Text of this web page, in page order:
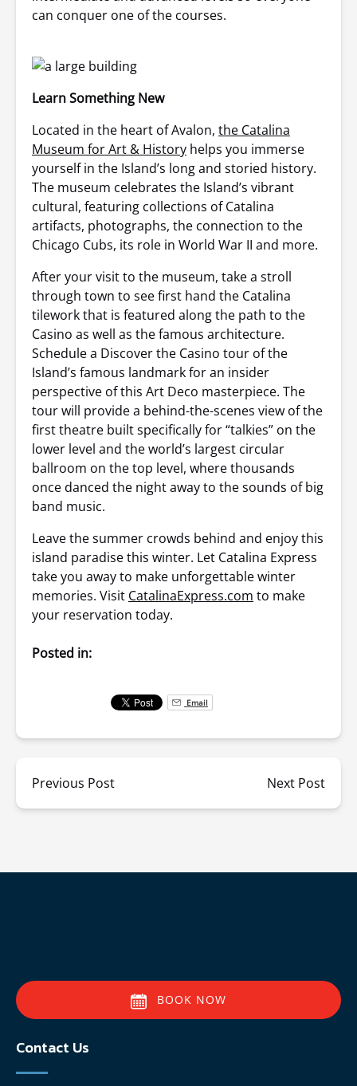
can conquer one of the courses.
Learn Something New
Located in the heart of Avalon, the Catalina
Museum for Art & History helps you immerse
yourself in the Island’s long and storied history.
The museum celebrates the Island’s vibrant
cultural, featuring collections of Catalina
artifacts, photographs, the connection to the
Chicago Cubs, its role in World War II and more.
After your visit to the museum, take a stroll
through town to see first hand the Catalina
tilework that is featured along the path to the
Casino as well as the famous architecture.
Schedule a Discover the Casino tour of the
Island’s famous landmark for an insider
perspective of this Art Deco masterpiece. The
tour will provide a behind-the-scenes view of the
first theatre built specifically for “talkies” on the
lower level and the world’s largest circular
ballroom on the top level, where thousands
once danced the night away to the sounds of big
band music.
Leave the summer crowds behind and enjoy this
island paradise this winter. Let Catalina Express
take you away to make unforgettable winter
memories. Visit CatalinaExpress.com to make
your reservation today.
Posted in:
Email
Previous Post Next Post
BOOK NOW
Contact Us